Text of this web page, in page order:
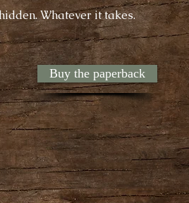
Whatever it takes.
Buy the paperback